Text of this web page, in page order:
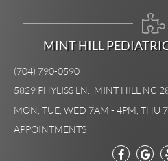
MINT HILL
(704) 790-0590
5829 PHYLISS LN., MINT HILL NC
MON, TUE, WED 7AM - 4PM, THU
APPOINTMENTS